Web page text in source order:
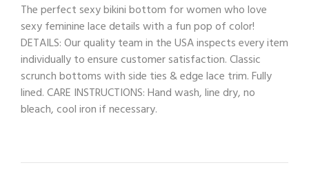
The perfect sexy bikini bottom for women who love
sexy feminine lace details with a fun pop of color!
DETAILS: Our quality team in the USA inspects every item
individually to ensure customer satisfaction. Classic
scrunch bottoms with side ties & edge lace trim. Fully
lined. CARE INSTRUCTIONS: Hand wash, line dry, no
bleach, cool iron if necessary.